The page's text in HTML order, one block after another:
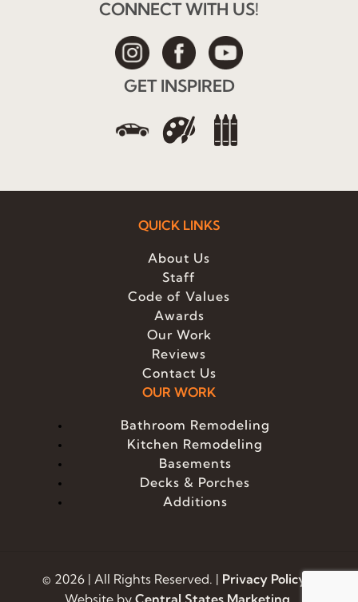
CONNECT WITH US!
GET INSPIRED
QUICK LINKS
About Us
Staff
Code of Values
Awards
Our Work
Reviews
Contact Us
OUR WORK
Bathroom Remodeling
Kitchen Remodeling
Basements
Decks & Porches
Additions
© 2026 | All Rights Reserved. | Privacy Policy